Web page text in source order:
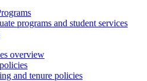
programs and student services
overview
and tenure policies